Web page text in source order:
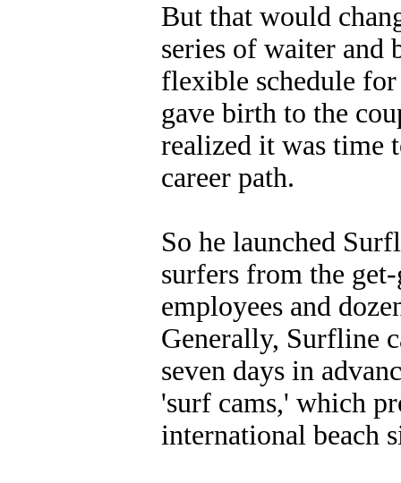
But that would
series of waiter and
flexible schedule
gave birth to the
realized it was time
career path.
So he launched
surfers from the
employees and
Generally, Surfline
seven days in
'surf cams,' which
international beach